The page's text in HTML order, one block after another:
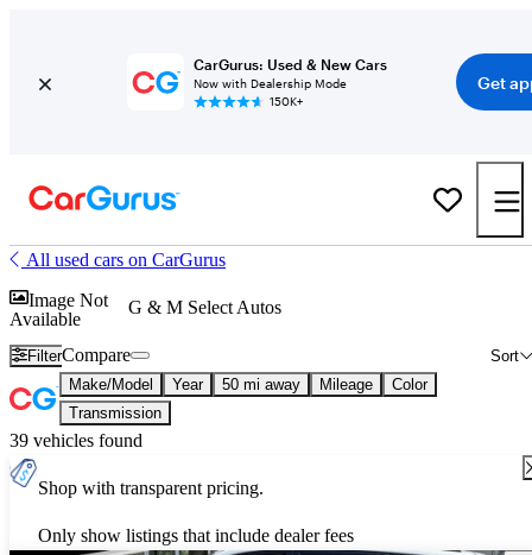
CarGurus: Used & New Cars
Now with Dealership Mode
150K+
Get
All used cars on CarGurus
Image Not
Available
G & M Select Autos
Filter Sort
Compare
Make/Model Year 50 mi away Mileage
Color
Transmission
39 vehicles found
Shop with transparent pricing.
Only show listings that include dealer fees